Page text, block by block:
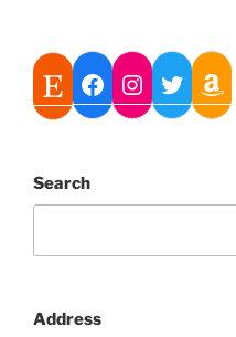
Search
Address